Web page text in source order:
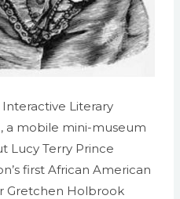
Literary
a mobile mini-museum
Lucy Terry Prince
first African American
Gretchen Holbrook